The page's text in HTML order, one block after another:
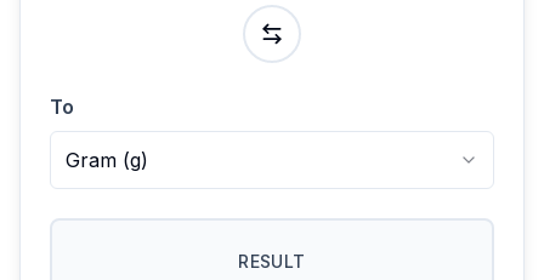
To
Gram (g)
RESULT